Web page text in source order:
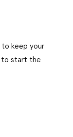
to keep your
to start the